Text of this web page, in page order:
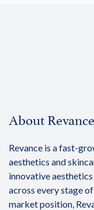
About Revance
Revance is a fast-
aesthetics and
innovative
across every stage
market position,